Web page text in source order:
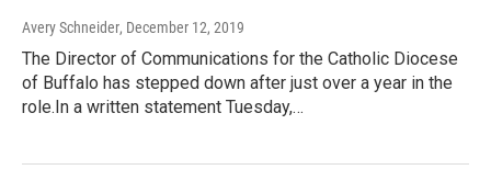
Avery Schneider, December 12, 2019
The Director of Communications for the Catholic Diocese
of Buffalo has stepped down after just over a year in the
role.In a written statement Tuesday,…